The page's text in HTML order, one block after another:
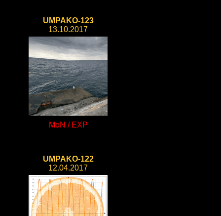
UMPAKO-123
13.10.2017
MoN / EXP
UMPAKO-122
12.04.2017